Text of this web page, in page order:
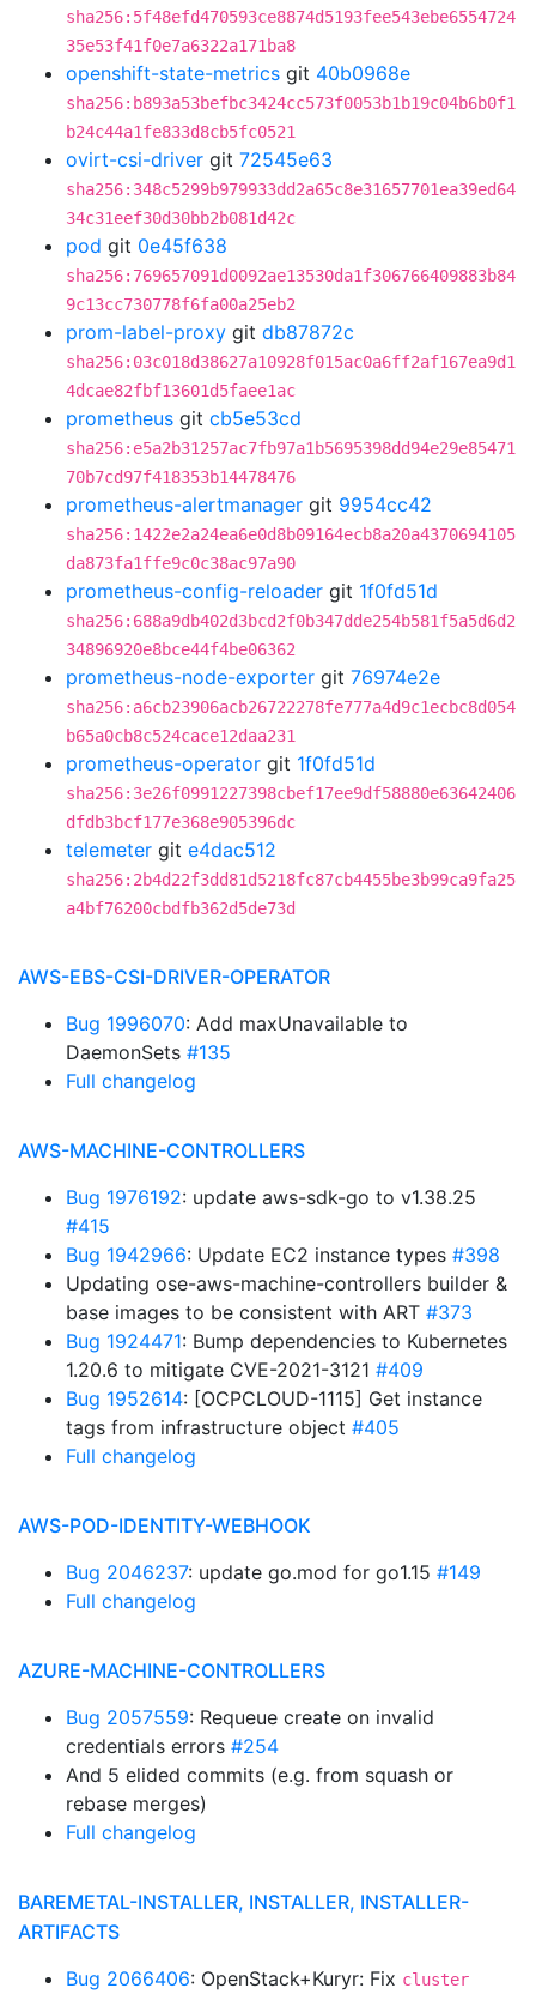
sha256:5f48efd470593ce8874d5193fee543ebe6554724
35e53f41f0e7a6322a171ba8
openshift-state-metrics git 40b0968e
sha256:b893a53befbc3424cc573f0053b1b19c04b6b0f1
b24c44a1fe833d8cb5fc0521
ovirt-csi-driver git 72545e63
sha256:348c5299b979933dd2a65c8e31657701ea39ed64
34c31eef30d30bb2b081d42c
pod git 0e45f638
sha256:769657091d0092ae13530da1f306766409883b84
9c13cc730778f6fa00a25eb2
prom-label-proxy git db87872c
sha256:03c018d38627a10928f015ac0a6ff2af167ea9d1
4dcae82fbf13601d5faee1ac
prometheus git cb5e53cd
sha256:e5a2b31257ac7fb97a1b5695398dd94e29e85471
70b7cd97f418353b14478476
prometheus-alertmanager git 9954cc42
sha256:1422e2a24ea6e0d8b09164ecb8a20a4370694105
da873fa1ffe9c0c38ac97a90
prometheus-config-reloader git 1f0fd51d
sha256:688a9db402d3bcd2f0b347dde254b581f5a5d6d2
34896920e8bce44f4be06362
prometheus-node-exporter git 76974e2e
sha256:a6cb23906acb26722278fe777a4d9c1ecbc8d054
b65a0cb8c524cace12daa231
prometheus-operator git 1f0fd51d
sha256:3e26f0991227398cbef17ee9df58880e63642406
dfdb3bcf177e368e905396dc
telemeter git e4dac512
sha256:2b4d22f3dd81d5218fc87cb4455be3b99ca9fa25
a4bf76200cbdfb362d5de73d
AWS-EBS-CSI-DRIVER-OPERATOR
Bug 1996070: Add maxUnavailable to
DaemonSets #135
Full changelog
AWS-MACHINE-CONTROLLERS
Bug 1976192: update aws-sdk-go to v1.38.25
#415
Bug 1942966: Update EC2 instance types #398
Updating ose-aws-machine-controllers builder &
base images to be consistent with ART #373
Bug 1924471: Bump dependencies to Kubernetes
1.20.6 to mitigate CVE-2021-3121 #409
Bug 1952614: [OCPCLOUD-1115] Get instance
tags from infrastructure object #405
Full changelog
AWS-POD-IDENTITY-WEBHOOK
Bug 2046237: update go.mod for go1.15 #149
Full changelog
AZURE-MACHINE-CONTROLLERS
Bug 2057559: Requeue create on invalid
credentials errors #254
And 5 elided commits (e.g. from squash or
rebase merges)
Full changelog
BAREMETAL-INSTALLER, INSTALLER, INSTALLER-
ARTIFACTS
Bug 2066406: OpenStack+Kuryr: Fix cluster